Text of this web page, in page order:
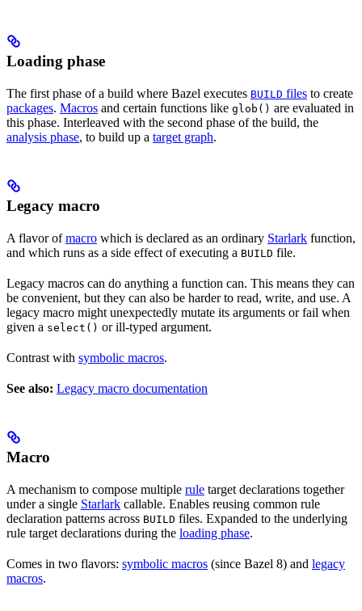
Loading phase
The first phase of a build where Bazel executes BUILD files to create
packages. Macros and certain functions like glob() are evaluated in
this phase. Interleaved with the second phase of the build, the
analysis phase, to build up a target graph.
Legacy macro
A flavor ofmacro which is declared as an ordinary Starlark function,
and which runs as a side effect of executing a BUILD file.
Legacy macros can do anything a function can. This means they can
be convenient, but they can also be harder to read, write, and use. A
legacy macro might unexpectedly mutate its arguments or fail when
given a select() or ill-typed argument.
Contrast with symbolic macros.
See also: Legacy macro documentation
Macro
A mechanism to compose multiple rule target declarations together
under a single Starlark callable. Enables reusing common rule
declaration patterns across BUILD files. Expanded to the underlying
rule target declarations during the loading phase.
Comes in two flavors: symbolic macros (since Bazel 8) and legacy
macros.